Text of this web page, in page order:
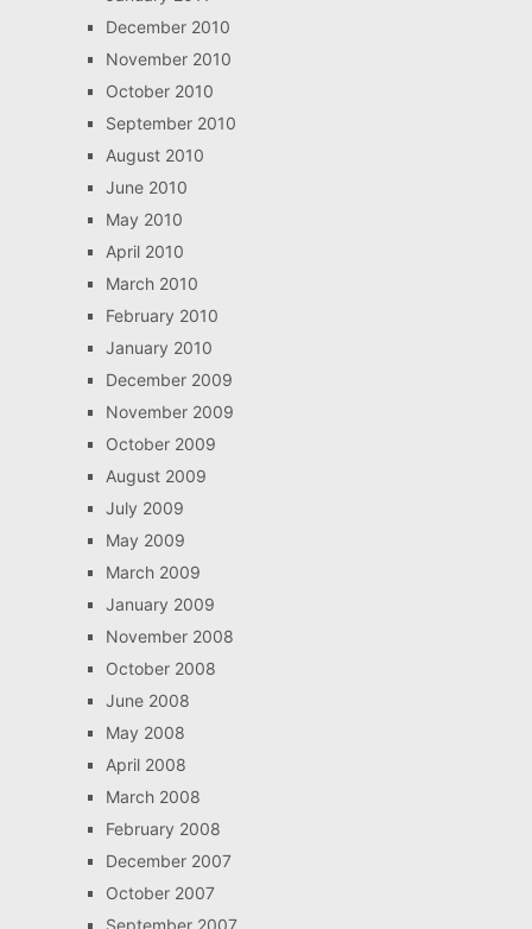
December 2010
November 2010
October 2010
September 2010
August 2010
June 2010
May 2010
April 2010
March 2010
February 2010
January 2010
December 2009
November 2009
October 2009
August 2009
July 2009
May 2009
March 2009
January 2009
November 2008
October 2008
June 2008
May 2008
April 2008
March 2008
February 2008
December 2007
October 2007
September 2007